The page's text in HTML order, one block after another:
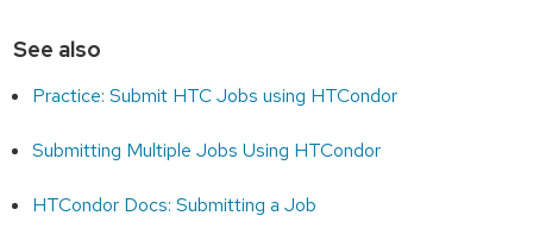
See also
Practice: Submit HTC Jobs using HTCondor
Submitting Multiple Jobs Using HTCondor
HTCondor Docs: Submitting a Job